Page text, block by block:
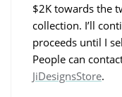
$2K towards the
collection. I’ll
proceeds until I
People can
JiDesignsStore.